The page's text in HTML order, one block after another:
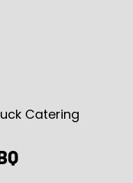
Catering